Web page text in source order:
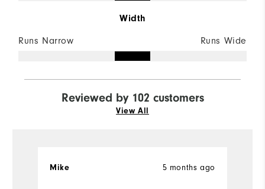
Width
Runs Narrow Runs Wide
Reviewed by 102 customers
View All
5 months ago
Mike